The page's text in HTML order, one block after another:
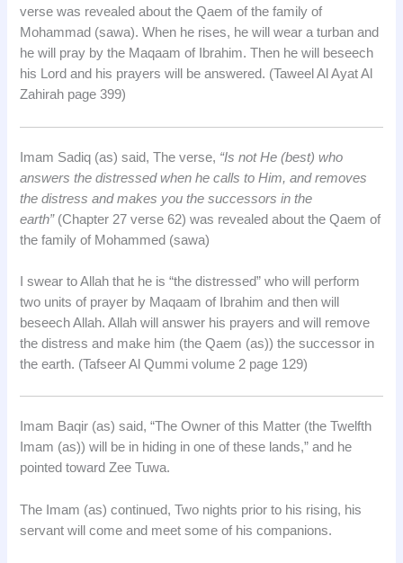
verse was revealed about the Qaem of the family of
Mohammad (sawa). When he rises, he will wear a turban and
he will pray by the Maqaam of Ibrahim. Then he will beseech
his Lord and his prayers will be answered. (Taweel Al Ayat Al
Zahirah page 399)
Imam Sadiq (as) said, The verse, “Is not He (best) who
answers the distressed when he calls to Him, and removes
the distress and makes you the successors in the
earth”(Chapter 27 verse 62) was revealed about the Qaem of
the family of Mohammed (sawa)
I swear to Allah that he is “the distressed” who will perform
two units of prayer by Maqaam of Ibrahim and then will
beseech Allah. Allah will answer his prayers and will remove
the distress and make him (the Qaem (as)) the successor in
the earth. (Tafseer Al Qummi volume 2 page 129)
Imam Baqir (as) said, “The Owner of this Matter (the Twelfth
Imam (as)) will be in hiding in one of these lands,” and he
pointed toward Zee Tuwa.
The Imam (as) continued, Two nights prior to his rising, his
servant will come and meet some of his companions.